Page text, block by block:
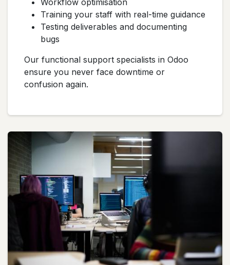
Training your staff with real-time guidance
Testing deliverables and documenting
bugs
Our functional support specialists in Odoo
ensure you never face downtime or
confusion again.